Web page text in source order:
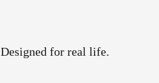
Designed for real life.